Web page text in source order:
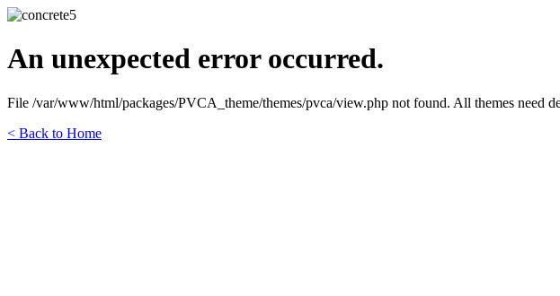
An unexpected error occurred.
File /var/www/html/packages/PVCA_theme/themes/pvca/view.php not found. All themes need
< Back to Home